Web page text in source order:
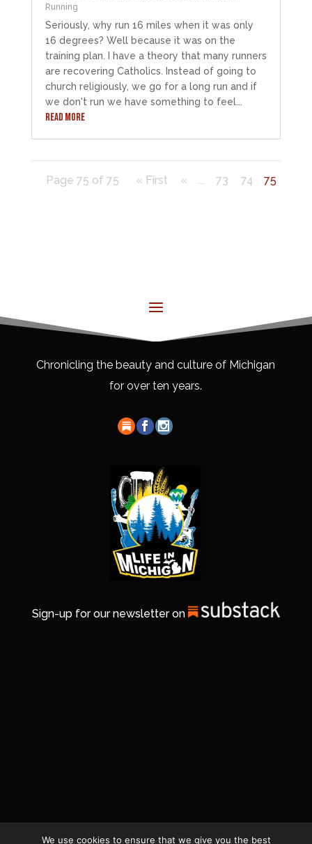
Running
Seriously, why run 16 miles when it was only
16 degrees? Well because it was on the
training plan. I have a theory that many runners
are recovering Catholics. Instead of going to
church religiously, we go for a long run and if
we don't run we have something to feel...
READ MORE
Page 75 of 75 « First « ... 73 74 75
Chronicling the beauty and culture of Michigan
for over ten years.
Sign-up for our newsletter on
We use cookies to ensure that we give you the best